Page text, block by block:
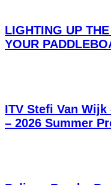
LIGHTING UP
YOUR
ITV Stefi Van
– 2026 Summer